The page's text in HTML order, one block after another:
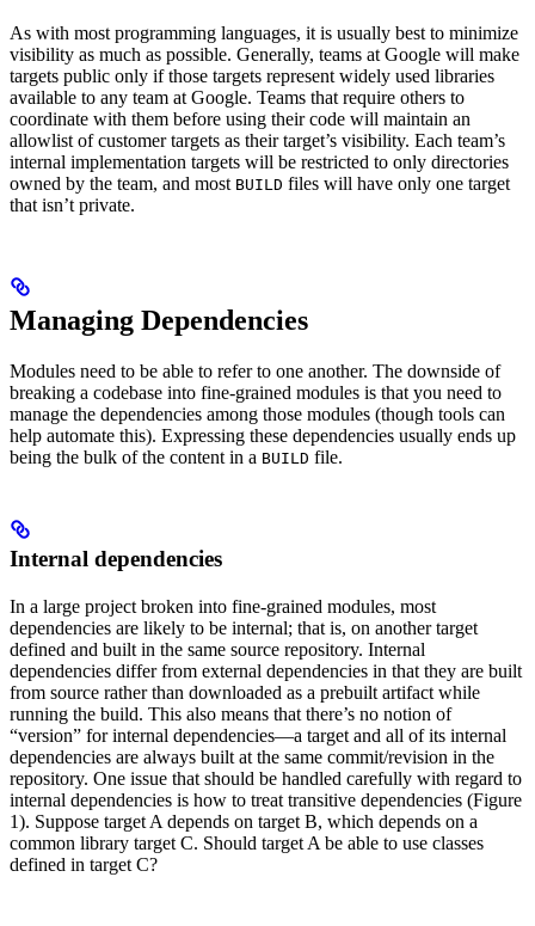
As with most programming languages, it is usually best to minimize
visibility as much as possible. Generally, teams at Google will make
targets public only if those targets represent widely used libraries
available to any team at Google. Teams that require others to
coordinate with them before using their code will maintain an
allowlist of customer targets as their target’s visibility. Each team’s
internal implementation targets will be restricted to only directories
owned by the team, and most BUILD files will have only one target
that isn’t private.
Managing Dependencies
Modules need to be able to refer to one another. The downside of
breaking a codebase into fine-grained modules is that you need to
manage the dependencies among those modules (though tools can
help automate this). Expressing these dependencies usually ends up
being the bulk of the content in a BUILD file.
Internal dependencies
In a large project broken into fine-grained modules, most
dependencies are likely to be internal; that is, on another target
defined and built in the same source repository. Internal
dependencies differ from external dependencies in that they are built
from source rather than downloaded as a prebuilt artifact while
running the build. This also means that there’s no notion of
“version” for internal dependencies—a target and all of its internal
dependencies are always built at the same commit/revision in the
repository. One issue that should be handled carefully with regard to
internal dependencies is how to treat transitive dependencies (Figure
1). Suppose target A depends on target B, which depends on a
common library target C. Should target A be able to use classes
defined in target C?